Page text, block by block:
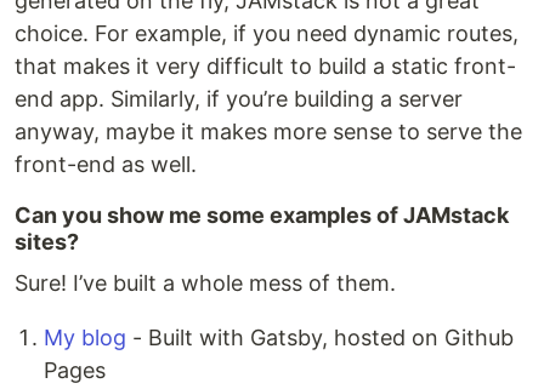
choice. For example, if you need dynamic routes,
that makes it very difficult to build a static front-
end app. Similarly, if you’re building a server
anyway, maybe it makes more sense to serve the
front-end as well.
Can you show me some examples of JAMstack
sites?
Sure! I’ve built a whole mess of them.
My blog - Built with Gatsby, hosted on Github
Pages